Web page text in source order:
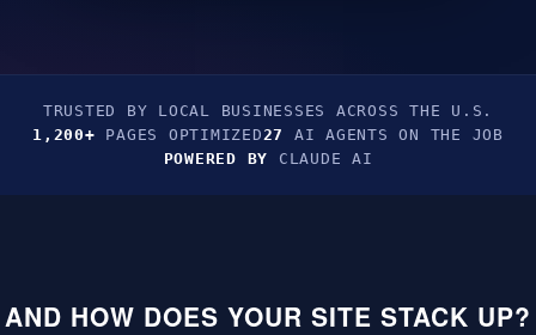
TRUSTED BY LOCAL BUSINESSES ACROSS THE U.S.
1,200+ PAGES OPTIMIZED27
AI AGENTS ON THE JOB
POWERED BY CLAUDE AI
AND HOW DOES YOUR SITE STACK UP?